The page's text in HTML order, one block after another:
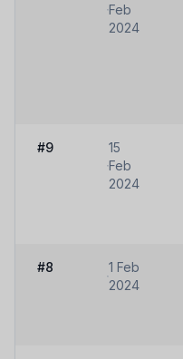
Feb
2024
#9
15
Feb
2024
#8
1 Feb
2024